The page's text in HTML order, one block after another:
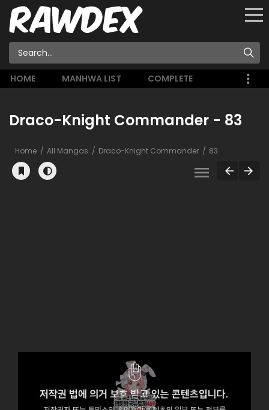
HOME MANHWA LIST COMPLETE
Draco-Knight Commander - 83
Home All Mangas Draco-Knight Commander 83